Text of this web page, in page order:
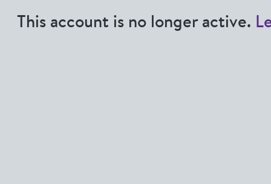
This account is no longer active.